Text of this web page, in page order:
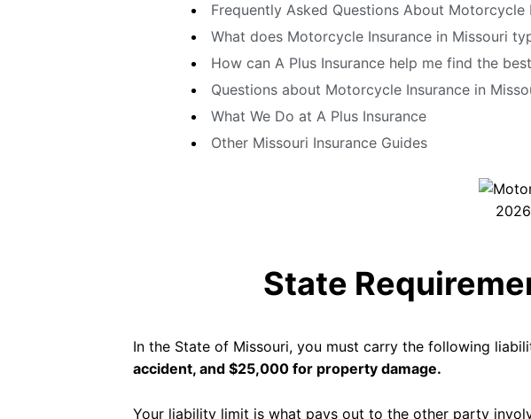
Frequently Asked Questions About Motorcycle
What does Motorcycle Insurance in Missouri
How can A Plus Insurance help me find the
Questions about Motorcycle Insurance in
What We Do at A Plus Insurance
Other Missouri Insurance Guides
State
In the State of Missouri, you must carry the following
accident, and $25,000 for property damage.
Your liability limit is what pays out to the other party